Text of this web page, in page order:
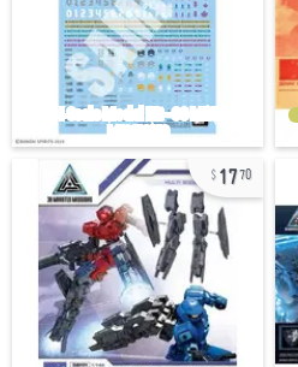
1770